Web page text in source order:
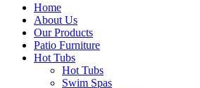
Home
About Us
Our Products
Patio Furniture
Hot Tubs
Hot Tubs
Swim Spas